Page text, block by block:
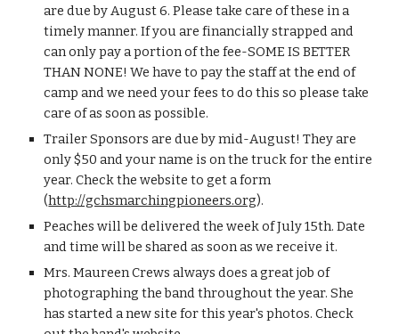
are due by August 6. Please take care of these in a
timely manner. If you are financially strapped and
can only pay a portion of the fee-SOME IS BETTER
THAN NONE! We have to pay the staff at the end of
camp and we need your fees to do this so please take
care of as soon as possible.
Trailer Sponsors are due by mid-August! They are
only $50 and your name is on the truck for the entire
year. Check the website to get a form
(http://gchsmarchingpioneers.org).
Peaches will be delivered the week of July 15th. Date
and time will be shared as soon as we receive it.
Mrs. Maureen Crews always does a great job of
photographing the band throughout the year. She
has started a new site for this year's photos. Check